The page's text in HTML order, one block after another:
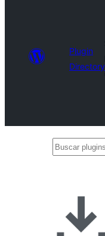
Plugin
Directory
Buscar